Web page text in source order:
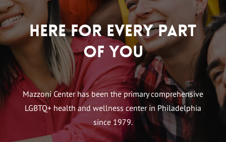
Here For Every Part
of You
Mazzoni Center has been the primary comprehensive
LGBTQ+ health and wellness center in Philadelphia
since 1979.